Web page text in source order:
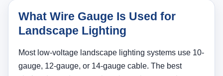
What Wire Gauge Is Used for
Landscape Lighting
Most low-voltage landscape lighting systems use 10-
gauge, 12-gauge, or 14-gauge cable. The best